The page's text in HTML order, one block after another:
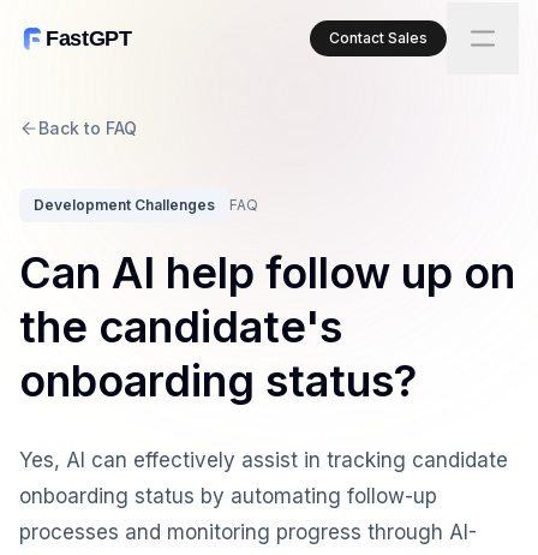
FastGPT Contact Sales
Back to FAQ
Development Challenges FAQ
Can AI help follow up on
the candidate's
onboarding status?
Yes, AI can effectively assist in tracking candidate
onboarding status by automating follow-up
processes and monitoring progress through AI-